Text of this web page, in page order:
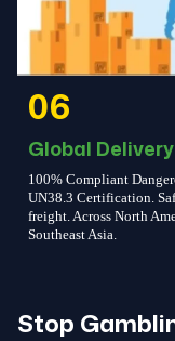
06
Global Delivery
100% Compliant
UN38.3 Certification.
freight. Across North
Southeast Asia.
Stop